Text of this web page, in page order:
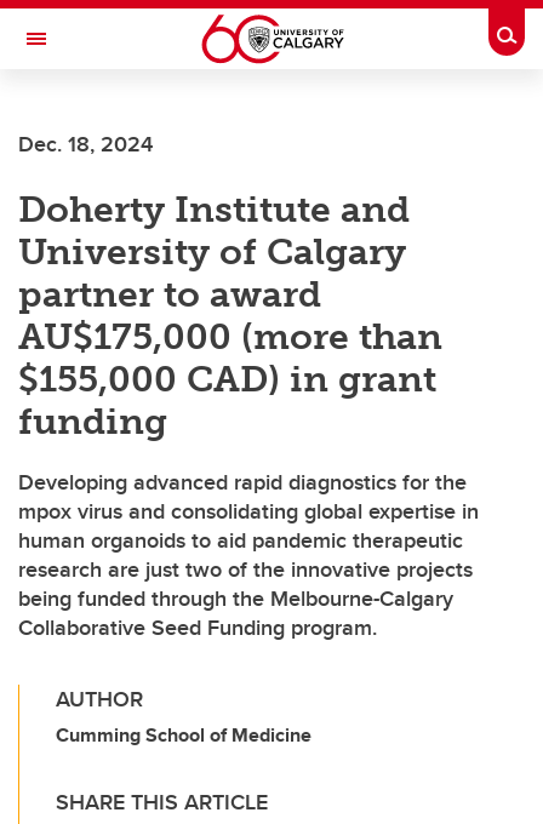
Skip to main content
Toggle Navigation
Dec. 18, 2024
Doherty Institute and
University of Calgary
partner to award
AU$175,000 (more than
$155,000 CAD) in grant
funding
Developing advanced rapid diagnostics for the
mpox virus and consolidating global expertise in
human organoids to aid pandemic therapeutic
research are just two of the innovative projects
being funded through the Melbourne-Calgary
Collaborative Seed Funding program.
AUTHOR
Cumming School of Medicine
SHARE THIS ARTICLE